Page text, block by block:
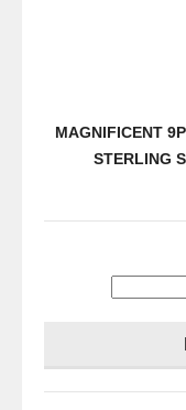
MAGNIFICENT
STERLING